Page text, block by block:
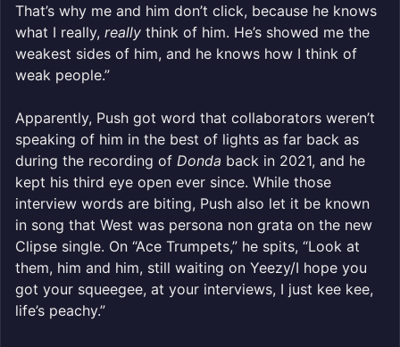
That’s why me and him don’t click, because he knows
what I really, really think of him. He’s showed me the
weakest sides of him, and he knows how I think of
weak people.”
Apparently, Push got word that collaborators weren’t
speaking of him in the best of lights as far back as
during the recording of Donda back in 2021, and he
kept his third eye open ever since. While those
interview words are biting, Push also let it be known
in song that West was persona non grata on the new
Clipse single. On “Ace Trumpets,” he spits, “Look at
them, him and him, still waiting on Yeezy/I hope you
got your squeegee, at your interviews, I just kee kee,
life’s peachy.”